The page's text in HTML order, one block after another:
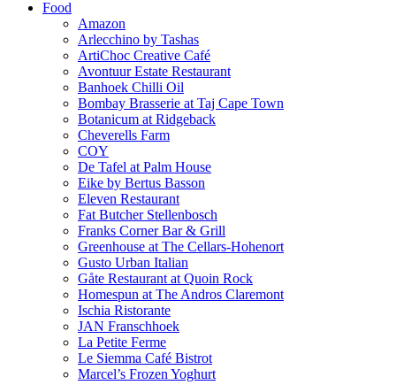
Food
Amazon
Arlecchino by Tashas
ArtiChoc Creative Café
Avontuur Estate Restaurant
Banhoek Chilli Oil
Bombay Brasserie at Taj Cape Town
Botanicum at Ridgeback
Cheverells Farm
COY
De Tafel at Palm House
Eike by Bertus Basson
Eleven Restaurant
Fat Butcher Stellenbosch
Franks Corner Bar & Grill
Greenhouse at The Cellars-Hohenort
Gusto Urban Italian
Gåte Restaurant at Quoin Rock
Homespun at The Andros Claremont
Ischia Ristorante
JAN Franschhoek
La Petite Ferme
Le Siemma Café Bistrot
Marcel’s Frozen Yoghurt